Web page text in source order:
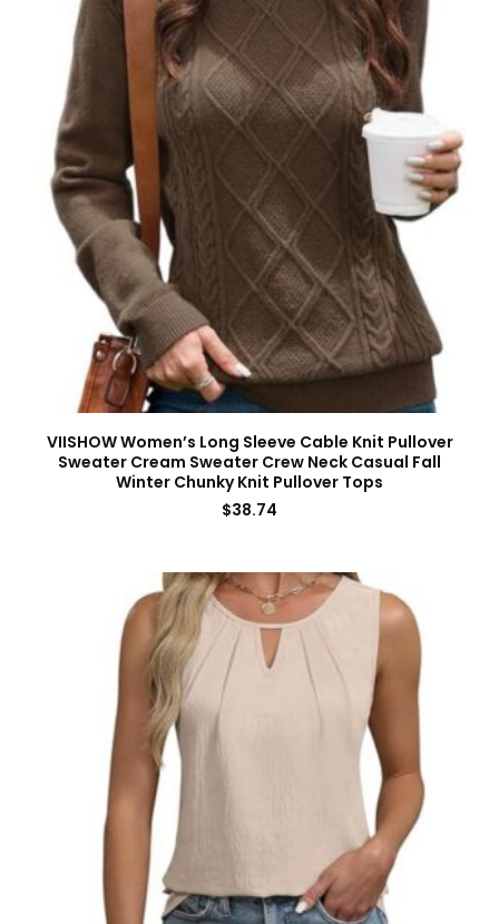
VIISHOW Women’s Long Sleeve Cable Knit Pullover
Sweater Cream Sweater Crew Neck Casual Fall
Winter Chunky Knit Pullover Tops
$38.74